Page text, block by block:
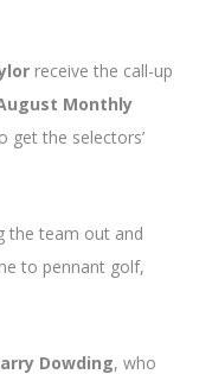
receive the call-up
Monthly
get the selectors’
the team out and
to pennant golf,
Dowding, who